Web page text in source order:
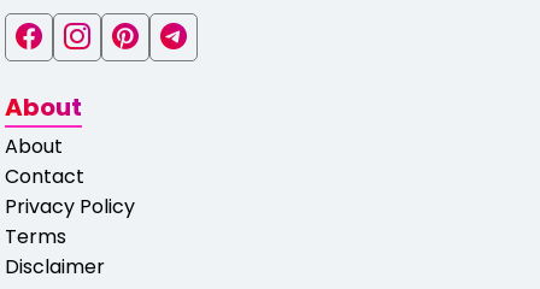
About
About
Contact
Privacy Policy
Terms
Disclaimer